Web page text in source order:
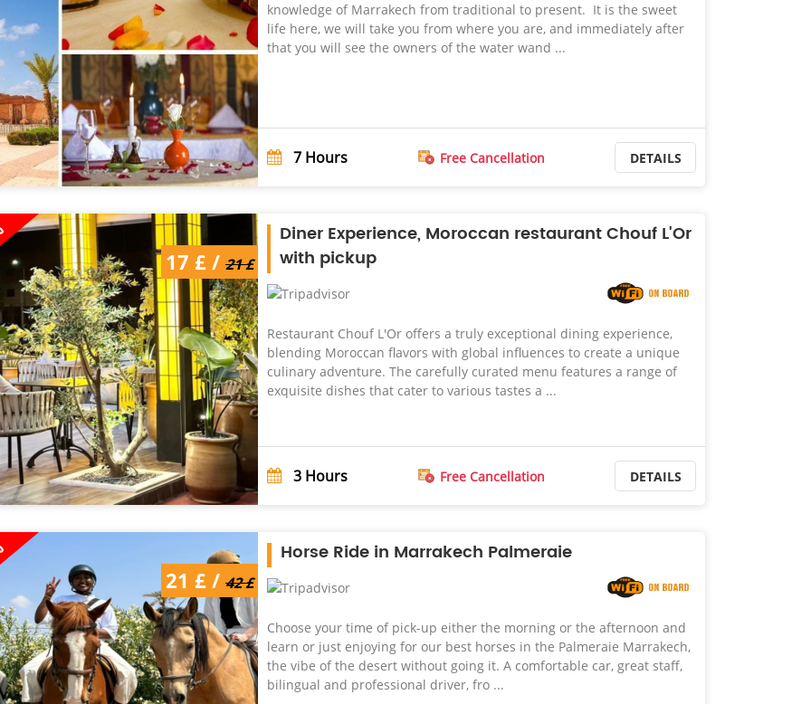
knowledge of Marrakech from traditional to present. It is the sweet
life here, we will take you from where you are, and immediately after
that you will see the owners of the water wand ...
7 Hours Free Cancellation DETAILS
17 £ / 21 £
Diner Experience, Moroccan restaurant Chouf L'Or
with pickup
Restaurant Chouf L'Or offers a truly exceptional dining experience,
blending Moroccan flavors with global influences to create a unique
culinary adventure. The carefully curated menu features a range of
exquisite dishes that cater to various tastes a ...
3 Hours Free Cancellation DETAILS
21 £ / 42 £
Horse Ride in Marrakech Palmeraie
Choose your time of pick-up either the morning or the afternoon and
learn or just enjoying for our best horses in the Palmeraie Marrakech,
the vibe of the desert without going it. A comfortable car, great staff,
bilingual and professional driver, fro ...